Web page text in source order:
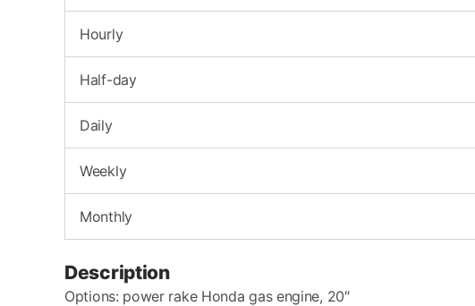
Hourly
Half-day
Daily
Weekly
Monthly
Description
Options: power rake Honda gas engine, 20″